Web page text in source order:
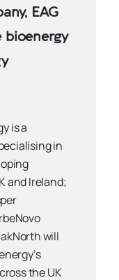
EAG
bioenergy
is a
in
and Ireland;
will
the UK